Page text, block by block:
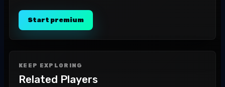
Start premium
KEEP EXPLORING
Related Players